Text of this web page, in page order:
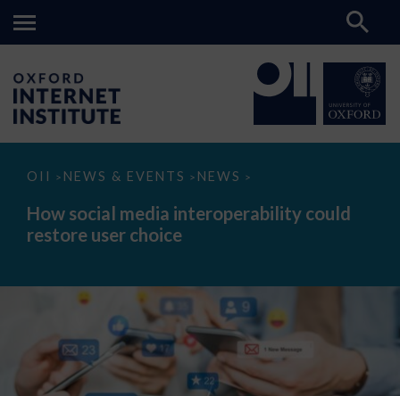
OII > NEWS & EVENTS > NEWS >
How
media
interoperability
could
How social media interoperability could
restore user choice